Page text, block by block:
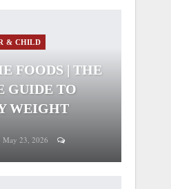
& CHILD
FOODS | THE
GUIDE TO
WEIGHT
May 23, 2026